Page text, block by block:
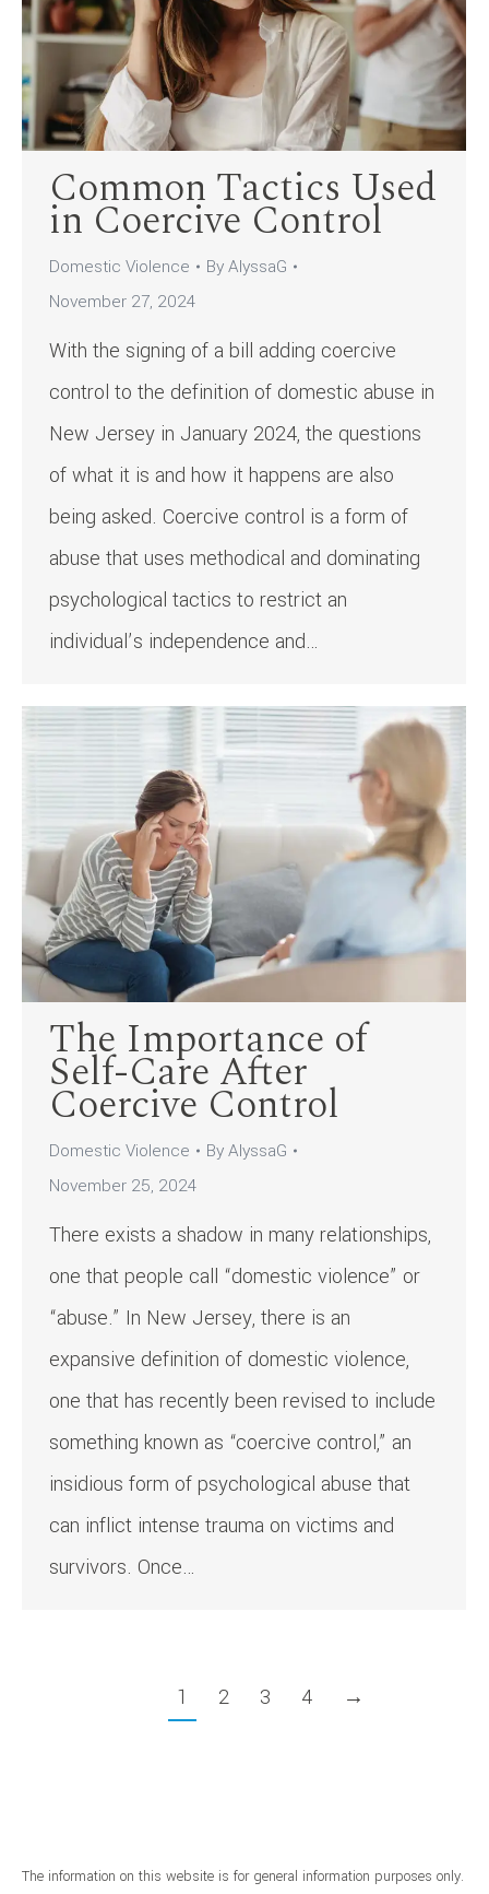
Common Tactics Used
in Coercive Control
Domestic Violence ByAlyssaG
November 27, 2024
With the signing of a bill adding coercive
control to the definition of domestic abuse in
New Jersey in January 2024, the questions
of what it is and how it happens are also
being asked. Coercive control is a form of
abuse that uses methodical and dominating
psychological tactics to restrict an
individual’s independence and…
The Importance of
Self-Care After
Coercive Control
Domestic Violence ByAlyssaG
November 25, 2024
There exists a shadow in many relationships,
one that people call “domestic violence” or
“abuse.” In New Jersey, there is an
expansive definition of domestic violence,
one that has recently been revised to include
something known as “coercive control,” an
insidious form of psychological abuse that
can inflict intense trauma on victims and
survivors. Once…
1 2 3 4 →
The information on this website is for general information purposes only.